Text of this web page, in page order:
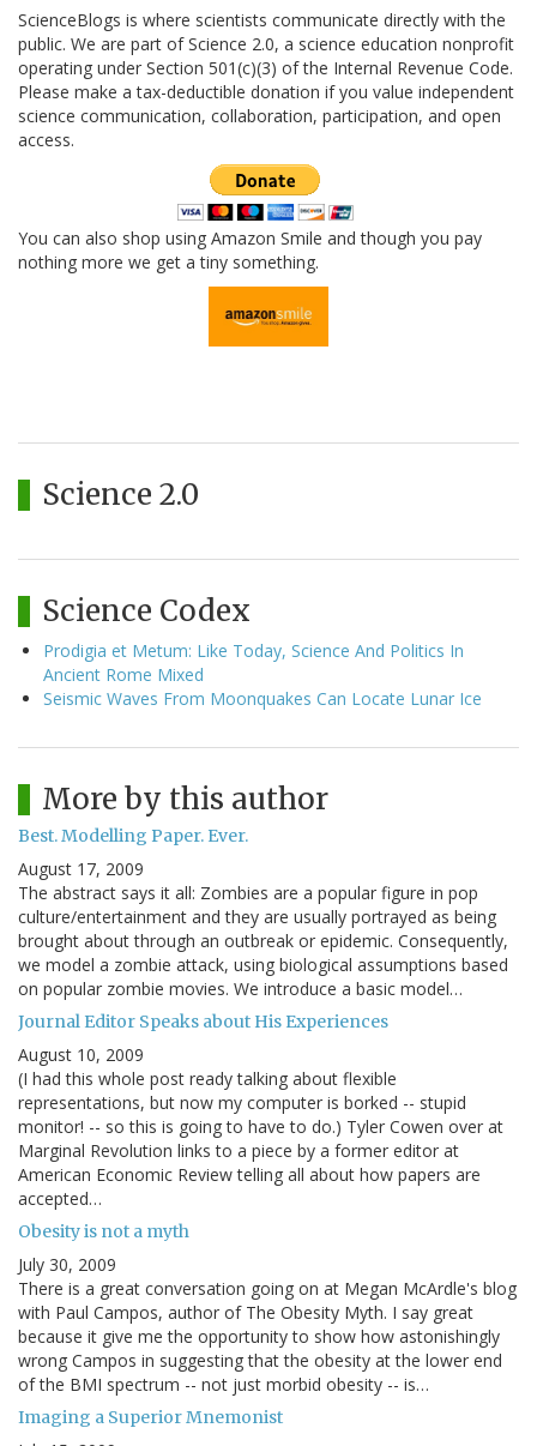
ScienceBlogs is where scientists communicate directly with the
public. We are part of Science 2.0, a science education nonprofit
operating under Section 501(c)(3) of the Internal Revenue Code.
Please make a tax-deductible donation if you value independent
science communication, collaboration, participation, and open
access.
You can also shop using Amazon Smile and though you pay
nothing more we get a tiny something.
Science 2.0
Science Codex
Prodigia et Metum: Like Today, Science And Politics In
Ancient Rome Mixed
Seismic Waves From Moonquakes Can Locate Lunar Ice
More by this author
Best. Modelling Paper. Ever.
August 17, 2009
The abstract says it all: Zombies are a popular figure in pop
culture/entertainment and they are usually portrayed as being
brought about through an outbreak or epidemic. Consequently,
we model a zombie attack, using biological assumptions based
on popular zombie movies. We introduce a basic model…
Journal Editor Speaks about His Experiences
August 10, 2009
(I had this whole post ready talking about flexible
representations, but now my computer is borked -- stupid
monitor! -- so this is going to have to do.) Tyler Cowen over at
Marginal Revolution links to a piece by a former editor at
American Economic Review telling all about how papers are
accepted…
Obesity is not a myth
July 30, 2009
There is a great conversation going on at Megan McArdle's blog
with Paul Campos, author of The Obesity Myth. I say great
because it give me the opportunity to show how astonishingly
wrong Campos in suggesting that the obesity at the lower end
of the BMI spectrum -- not just morbid obesity -- is…
Imaging a Superior Mnemonist